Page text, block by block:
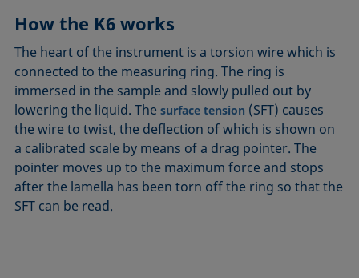
How the K6 works
The heart of the instrument is a torsion wire which is
connected to the measuring ring. The ring is
immersed in the sample and slowly pulled out by
lowering the liquid. Thesurface tension (SFT) causes
the wire to twist, the deflection of which is shown on
a calibrated scale by means of a drag pointer. The
pointer moves up to the maximum force and stops
after the lamella has been torn off the ring so that the
SFT can be read.